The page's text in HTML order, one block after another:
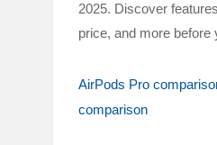
2025. Discover
price, and more before
AirPods Pro
comparison